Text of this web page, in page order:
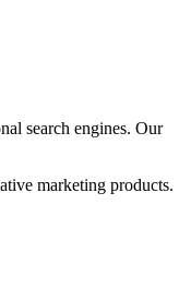
search engines. Our
marketing products.